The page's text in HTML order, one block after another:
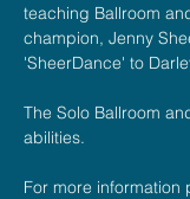
teaching Ballroom
champion, Jenny
'SheerDance' to
The Solo Ballroom
abilities.
For more information